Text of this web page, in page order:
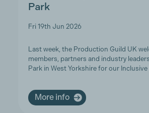
Park
Fri 19th Jun 2026
Last week, the Production Guild UK
members, partners and industry
Park in West Yorkshire for our
More info